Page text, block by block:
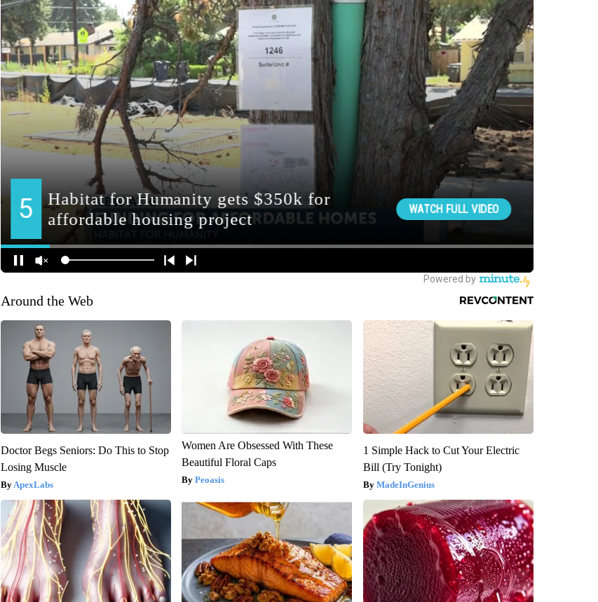
Around the Web
Doctor Begs Seniors: Do This to Stop
Losing Muscle
ApexLabs
Women Are Obsessed With These
Beautiful Floral Caps
Peoasis
1 Simple Hack to Cut Your Electric
Bill (Try Tonight)
MadeInGenius